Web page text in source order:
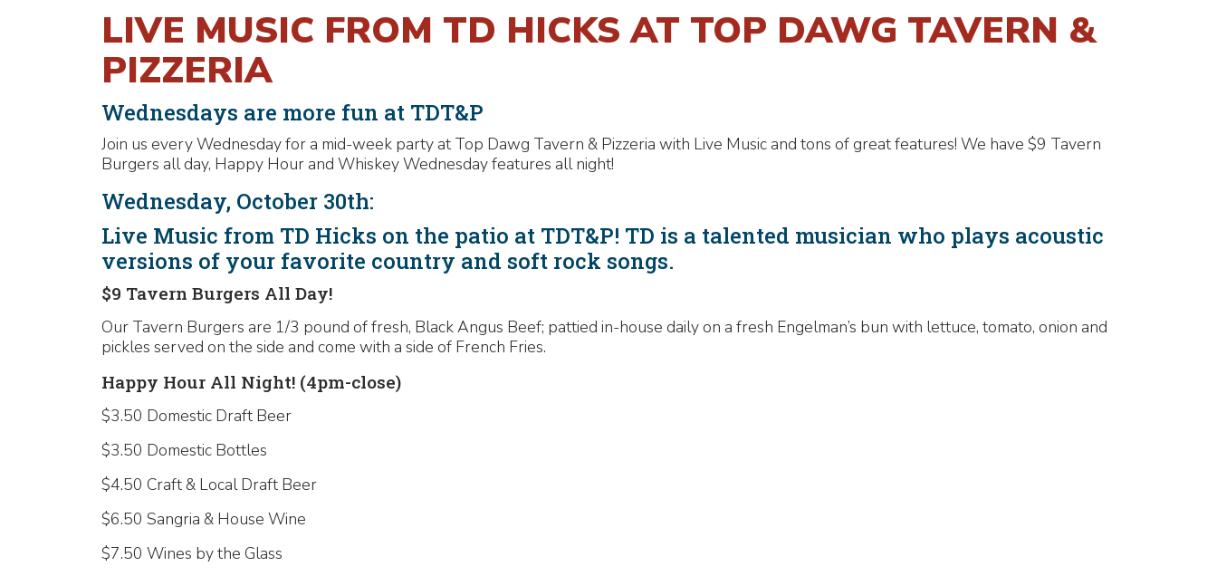
LIVE MUSIC FROM TD HICKS AT TOP DAWG TAVERN &
PIZZERIA
Wednesdays are more fun at TDT&P
Join us every Wednesday for a mid-week party at Top Dawg Tavern & Pizzeria with Live Music and tons of great features! We have $9 Tavern
Burgers all day, Happy Hour and Whiskey Wednesday features all night!
Wednesday, October 30th:
Live Music from TD Hicks on the patio at TDT&P! TD is a talented musician who plays acoustic
versions of your favorite country and soft rock songs.
$9 Tavern Burgers All Day!
Our Tavern Burgers are 1/3 pound of fresh, Black Angus Beef; pattied in-house daily on a fresh Engelman’s bun with lettuce, tomato, onion and
pickles served on the side and come with a side of French Fries.
Happy Hour All Night! (4pm-close)
$3.50 Domestic Draft Beer
$3.50 Domestic Bottles
$4.50 Craft & Local Draft Beer
$6.50 Sangria & House Wine
$7.50 Wines by the Glass